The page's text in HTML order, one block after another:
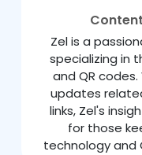
Zel is a
specializing in
and QR
updates
links, Zel's
for those
technology and